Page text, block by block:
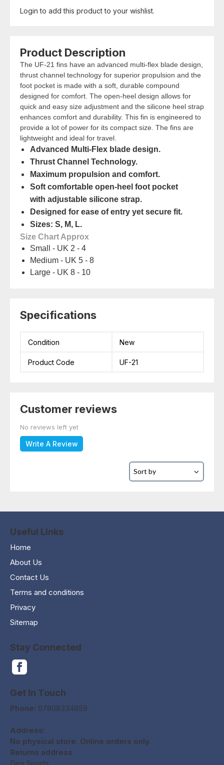
Product Description
The UF-21 fins have an advanced multi-flex blade design,
thrust channel technology for superior propulsion and the
foot pocket is made with a soft, durable compound
designed for comfort. The open-heel design allows for
quick and easy size adjustment and the silicone heel strap
enhances comfort and durability. This fin is engineered to
provide a lot of power for its compact size. The fins are
lightweight and ideal for travel.
Advanced Multi-Flex blade design.
Thrust Channel Technology.
Maximum propulsion and comfort.
Soft comfortable open-heel foot pocket
with adjustable silicone strap.
Designed for ease of entry yet secure fit.
Sizes: S, M, L.
Size Chart Approx
Small - UK 2 - 4
Medium - UK 5 - 8
Large - UK 8 - 10
Specifications
Condition New
Product Code UF-21
Customer reviews
No reviews left yet
Write A Review
Login to add this product to your wishlist.
Useful Links
Home
About Us
Contact Us
Terms and conditions
Privacy
Sitemap
Stay Connected
Get In Touch
Phone: 07808334859
Address:
No physical store. Online orders only.
Returns address